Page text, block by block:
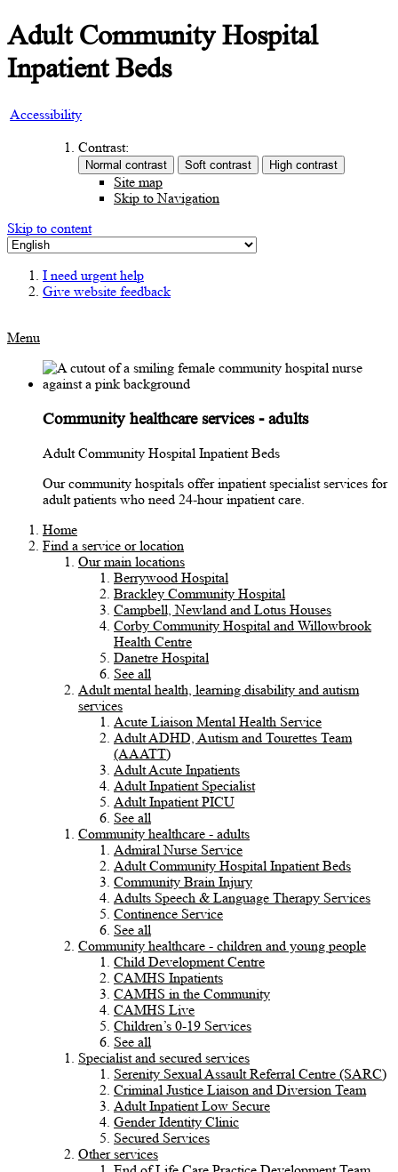
Adult Community Hospital
Inpatient Beds
Accessibility
Contrast:
Site map
Skip to Navigation
Skip to content
I need urgent help
Give website feedback
Menu
Community healthcare services - adults
Adult Community Hospital Inpatient Beds
Our community hospitals offer inpatient specialist services for
adult patients who need 24-hour inpatient care.
Home
Find a service or location
Our main locations
Berrywood Hospital
Brackley Community Hospital
Campbell, Newland and Lotus Houses
Corby Community Hospital and Willowbrook
Health Centre
Danetre Hospital
See all
Adult mental health, learning disability and autism
services
Acute Liaison Mental Health Service
Adult ADHD, Autism and Tourettes Team
(AAATT)
Adult Acute Inpatients
Adult Inpatient Specialist
Adult Inpatient PICU
See all
Community healthcare - adults
Admiral Nurse Service
Adult Community Hospital Inpatient Beds
Community Brain Injury
Adults Speech & Language Therapy Services
Continence Service
See all
Community healthcare - children and young people
Child Development Centre
CAMHS Inpatients
CAMHS in the Community
CAMHS Live
Children’s 0-19 Services
See all
Specialist and secured services
Serenity Sexual Assault Referral Centre (SARC)
Criminal Justice Liaison and Diversion Team
Adult Inpatient Low Secure
Gender Identity Clinic
Secured Services
Other services